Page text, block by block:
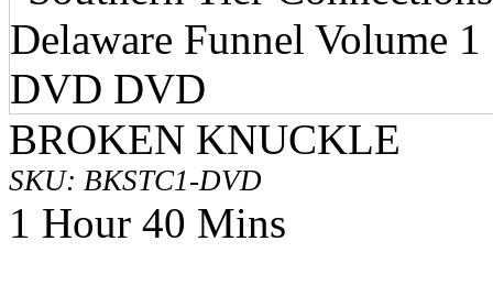
BROKEN KNUCKLE
SKU: BKSTC1-DVD
1 Hour 40 Mins